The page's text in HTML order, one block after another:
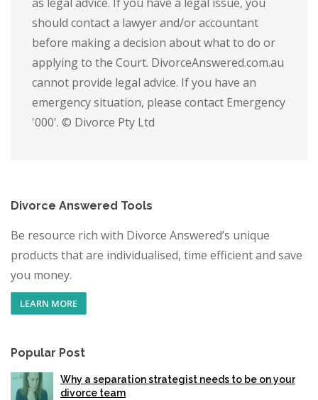
as legal advice. If you have a legal issue, you
should contact a lawyer and/or accountant
before making a decision about what to do or
applying to the Court. DivorceAnswered.com.au
cannot provide legal advice. If you have an
emergency situation, please contact Emergency
'000'. © Divorce Pty Ltd
Divorce Answered Tools
Be resource rich with Divorce Answered’s unique
products that are individualised, time efficient and save
you money.
LEARN MORE
Popular Post
Why a separation strategist needs to be on your
divorce team